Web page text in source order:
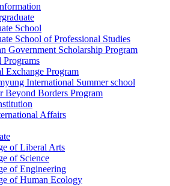
School
School of Professional Studies
Government Scholarship Program
Programs
Exchange Program
International Summer school
Beyond Borders Program
Affairs
of Liberal Arts
of Science
of Engineering
of Human Ecology